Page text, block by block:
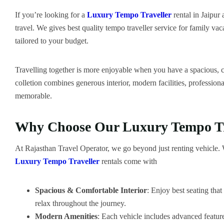
If you’re looking for a Luxury Tempo Traveller rental in Jaipur
travel. We gives best quality tempo traveller service for family
tailored to your budget.
Travelling together is more enjoyable when you have a
colletion combines generous interior, modern facilities,
memorable.
Why Choose Our Luxury Tempo
At Rajasthan Travel Operator, we go beyond just renting
Luxury Tempo Traveller rentals come with
Spacious & Comfortable Interior: Enjoy best seating
relax throughout the journey.
Modern Amenities: Each vehicle includes advanced